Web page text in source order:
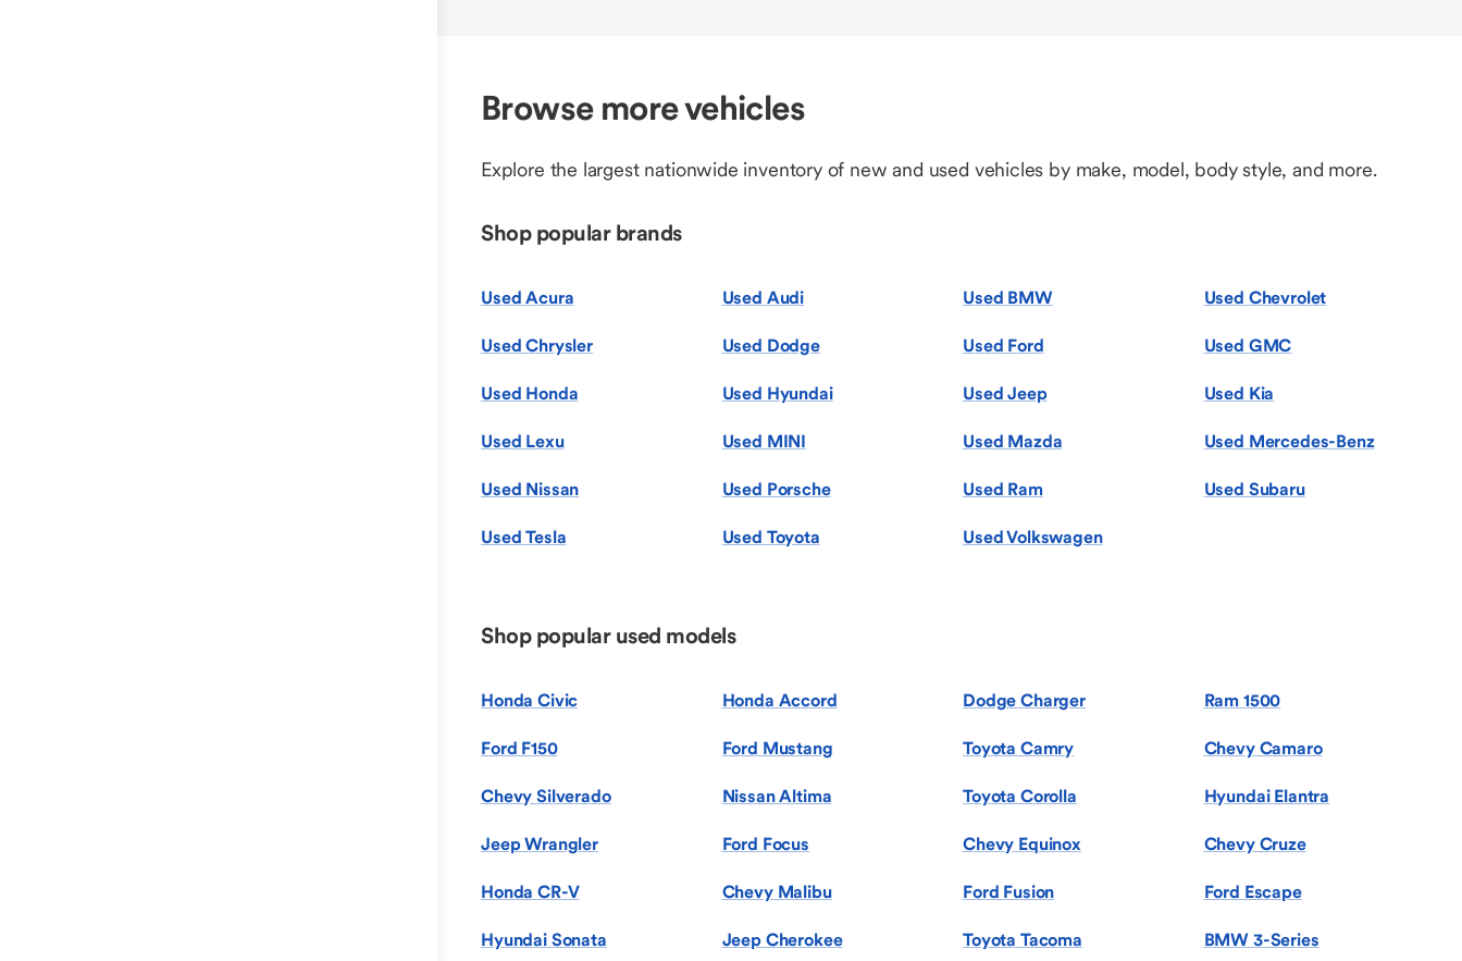
Browse more vehicles
Explore the largest nationwide inventory of new and used vehicles by make, model, body style, and more.
Shop popular brands
Used Acura Used Audi Used BMW Used Chevrolet
Used Chrysler Used Dodge Used Ford Used GMC
Used Honda Used Hyundai Used Jeep Used Kia
Used Lexu Used MINI Used Mazda Used Mercedes-Benz
Used Nissan Used Porsche Used Ram Used Subaru
Used Tesla Used Toyota Used Volkswagen
Shop popular used models
Honda Civic Honda Accord Dodge Charger Ram 1500
Ford F150 Ford Mustang Toyota Camry Chevy Camaro
Chevy Silverado Nissan Altima Toyota Corolla Hyundai Elantra
Jeep Wrangler Ford Focus Chevy Equinox Chevy Cruze
Honda CR-V Chevy Malibu Ford Fusion Ford Escape
Hyundai Sonata Jeep Cherokee Toyota Tacoma BMW 3-Series